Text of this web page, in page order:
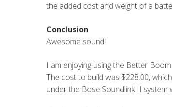
the added cost and weight of a
Conclusion
Awesome sound!
I am enjoying using the Better
The cost to build was $228.00,
under the Bose Soundlink II